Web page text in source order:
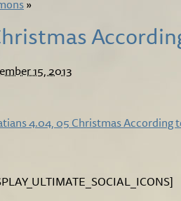
»
15, 2013
4.04, 05 Christmas According